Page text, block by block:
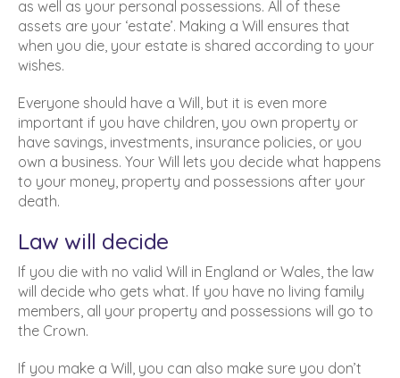
as well as your personal possessions. All of these
assets are your ‘estate’. Making a Will ensures that
when you die, your estate is shared according to your
wishes.
Everyone should have a Will, but it is even more
important if you have children, you own property or
have savings, investments, insurance policies, or you
own a business. Your Will lets you decide what happens
to your money, property and possessions after your
death.
Law will decide
If you die with no valid Will in England or Wales, the law
will decide who gets what. If you have no living family
members, all your property and possessions will go to
the Crown.
If you make a Will, you can also make sure you don’t